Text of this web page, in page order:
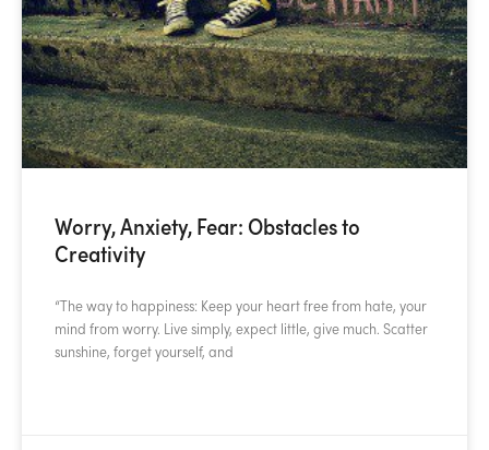
Worry, Anxiety, Fear: Obstacles to
Creativity
“The way to happiness: Keep your heart free from hate, your
mind from worry. Live simply, expect little, give much. Scatter
sunshine, forget yourself, and